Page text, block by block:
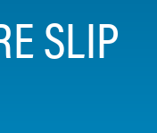
SLIP